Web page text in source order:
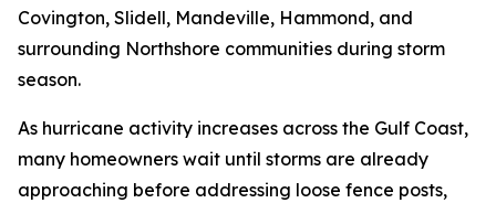
Covington, Slidell, Mandeville, Hammond, and
surrounding Northshore communities during storm
season.
As hurricane activity increases across the Gulf Coast,
many homeowners wait until storms are already
approaching before addressing loose fence posts,